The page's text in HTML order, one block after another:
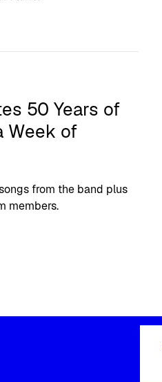
50 Years of
Week of
from the band plus
members.